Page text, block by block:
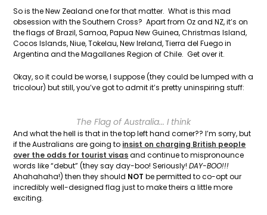
So is the New Zealand one for that matter. What is this mad
obsession with the Southern Cross? Apart from Oz and NZ, it’s on
the flags of Brazil, Samoa, Papua New Guinea, Christmas Island,
Cocos Islands, Niue, Tokelau, New Ireland, Tierra del Fuego in
Argentina and the Magallanes Region of Chile. Get over it.
Okay, so it could be worse, I suppose (they could be lumped with a
tricolour) but still, you’ve got to admit it’s pretty uninspiring stuff:
The Flag of Australia... I think
And what the hell is that in the top left hand corner?? I’m sorry, but
if the Australians are going to insist on charging British people
over the odds for tourist visasand continue to mispronounce
words like “debut” (they say day-boo! Seriously!DAY-BOO!!!
Ahahahaha!) then they should NOT be permitted to co-opt our
incredibly well-designed flag just to make theirs a little more
exciting.